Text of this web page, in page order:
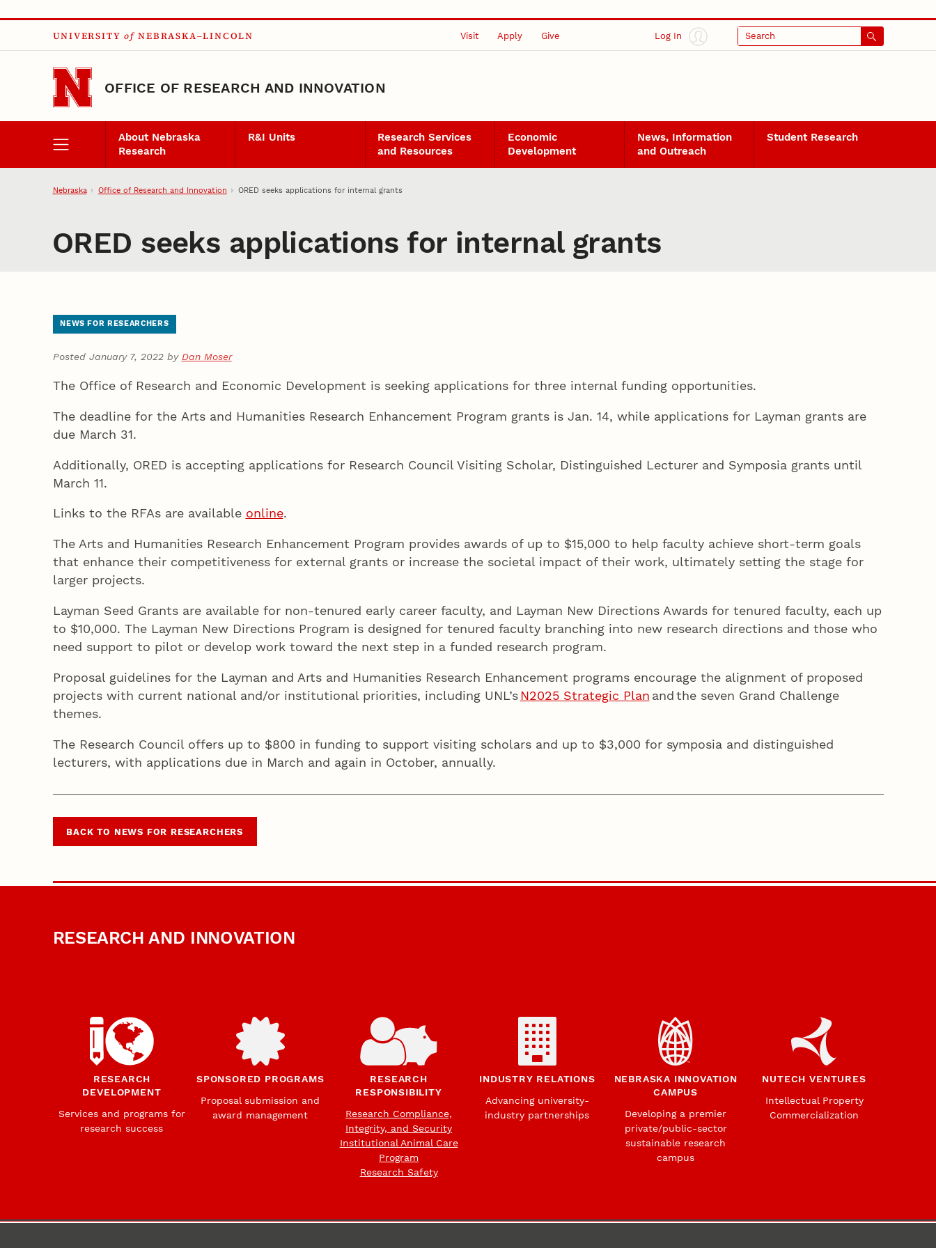
Skip to main content
UNIVERSITY of NEBRASKA–LINCOLN Visit Apply Give Log In Search
OFFICE OF RESEARCH AND INNOVATION
About Nebraska
Research
R&I Units
Research Services
and Resources
Economic
Development
News, Information
and Outreach
Student Research
Nebraska Office of Research and Innovation ORED seeks applications for internal grants
ORED seeks applications for internal grants
NEWS FOR RESEARCHERS
Posted January 7, 2022 by Dan Moser
The Office of Research and Economic Development is seeking applications for three internal funding opportunities.
The deadline for the Arts and Humanities Research Enhancement Program grants is Jan. 14, while applications for Layman grants are
due March 31.
Additionally, ORED is accepting applications for Research Council Visiting Scholar, Distinguished Lecturer and Symposia grants until
March 11.
Links to the RFAs are available online.
The Arts and Humanities Research Enhancement Program provides awards of up to $15,000 to help faculty achieve short-term goals
that enhance their competitiveness for external grants or increase the societal impact of their work, ultimately setting the stage for
larger projects.
Layman Seed Grants are available for non-tenured early career faculty, and Layman New Directions Awards for tenured faculty, each up
to $10,000. The Layman New Directions Program is designed for tenured faculty branching into new research directions and those who
need support to pilot or develop work toward the next step in a funded research program.
Proposal guidelines for the Layman and Arts and Humanities Research Enhancement programs encourage the alignment of proposed
projects with current national and/or institutional priorities, including UNL’s N2025 Strategic Plan and the seven Grand Challenge
themes.
The Research Council offers up to $800 in funding to support visiting scholars and up to $3,000 for symposia and distinguished
lecturers, with applications due in March and again in October, annually.
BACK TO NEWS FOR RESEARCHERS
RESEARCH AND INNOVATION
RESEARCH
DEVELOPMENT
Services and programs for
research success
SPONSORED PROGRAMS
Proposal submission and
award management
RESEARCH
RESPONSIBILITY
Research Compliance,
Integrity, and Security
Institutional Animal Care
Program
Research Safety
INDUSTRY RELATIONS
Advancing university-
industry partnerships
NEBRASKA INNOVATION
CAMPUS
Developing a premier
private/public-sector
sustainable research
campus
NUTECH VENTURES
Intellectual Property
Commercialization